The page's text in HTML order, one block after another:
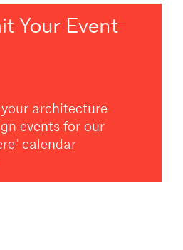
Your Event
architecture
events for our
calendar